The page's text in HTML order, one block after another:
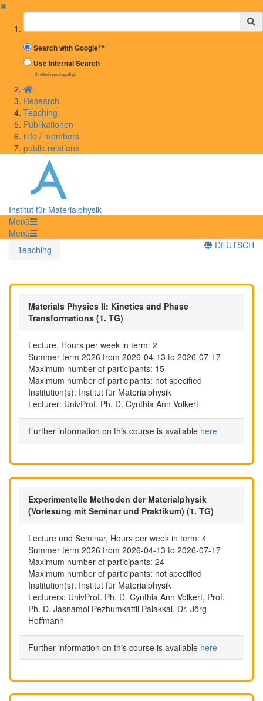
✖
Suchbegriff
Search with Google™
Use Internal Search
(limited result quality)
Research
Teaching
Publikationen
info / members
public relations
Institut für Materialphysik
Menü
Menü
Teaching
DEUTSCH
Materials Physics II: Kinetics and Phase
Transformations (1. TG)
Lecture, Hours per week in term: 2
Summer term 2026 from 2026-04-13 to 2026-07-17
Maximum number of participants: 15
Maximum number of participants: not specified
Institution(s): Institut für Materialphysik
Lecturer: UnivProf. Ph. D. Cynthia Ann Volkert
Further information on this course is available here
Experimentelle Methoden der Materialphysik
(Vorlesung mit Seminar und Praktikum) (1. TG)
Lecture und Seminar, Hours per week in term: 4
Summer term 2026 from 2026-04-13 to 2026-07-17
Maximum number of participants: 24
Maximum number of participants: not specified
Institution(s): Institut für Materialphysik
Lecturers: UnivProf. Ph. D. Cynthia Ann Volkert, Prof.
Ph. D. Jasnamol Pezhumkattil Palakkal, Dr. Jörg
Hoffmann
Further information on this course is available here